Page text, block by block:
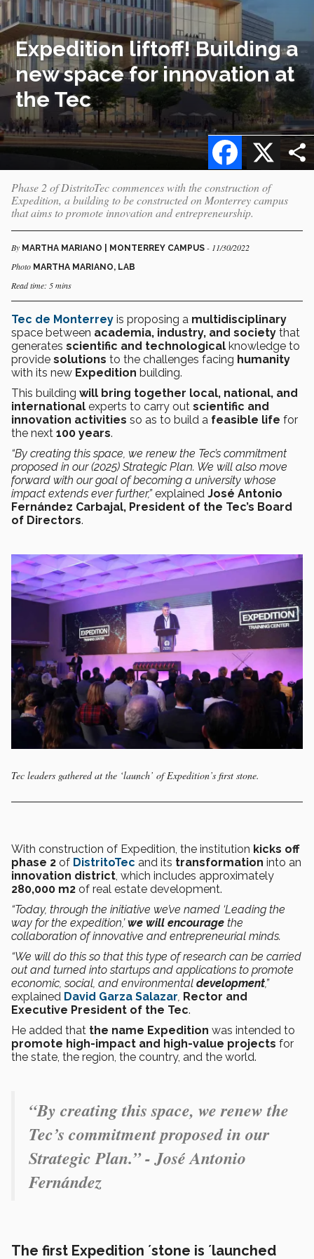
Expedition liftoff! Building a
new space for innovation at
the Tec
X
Facebook
Phase 2 of DistritoTec commences with the construction of
Expedition, a building to be constructed on Monterrey campus
that aims to promote innovation and entrepreneurship.
By MARTHA MARIANO | MONTERREY CAMPUS - 11/30/2022
Photo MARTHA MARIANO, LAB
Read time: 5 mins
Tec de Monterrey is proposing a multidisciplinary
space between academia, industry, and society that
generates scientific and technological knowledge to
provide solutions to the challenges facing humanity
with its new Expedition building.
This building will bring together local, national, and
international experts to carry out scientific and
innovation activities so as to build a feasible life for
the next 100 years.
“By creating this space, we renew the Tec’s commitment
proposed in our (2025) Strategic Plan. We will also move
forward with our goal of becoming a university whose
impact extends ever further,”explained José Antonio
Fernández Carbajal, President of the Tec’s Board
of Directors.
Tec leaders gathered at the ‘launch’ of Expedition’s first stone.
With construction of Expedition, the institution kicks off
phase 2 of DistritoTec and its transformation into an
innovation district, which includes approximately
280,000 m2 of real estate development.
“Today, through the initiative we’ve named ‘Leading the
way for the expedition,’we will encourage the
collaboration of innovative and entrepreneurial minds.
“We will do this so that this type of research can be carried
out and turned into startups and applications to promote
economic, social, and environmental development,”
explained David Garza Salazar, Rector and
Executive President of the Tec.
He added that the name Expedition was intended to
promote high-impact and high-value projects for
the state, the region, the country, and the world.
“By creating this space, we renew the
Tec’s commitment proposed in our
Strategic Plan.” - José Antonio
Fernández
The first Expedition ´stone is ´launched